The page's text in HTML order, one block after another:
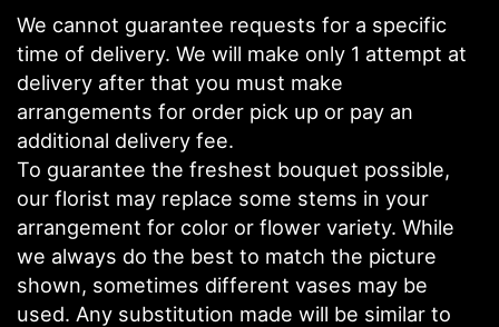
We cannot guarantee requests for a specific
time of delivery. We will make only 1 attempt at
delivery after that you must make
arrangements for order pick up or pay an
additional delivery fee.
To guarantee the freshest bouquet possible,
our florist may replace some stems in your
arrangement for color or flower variety. While
we always do the best to match the picture
shown, sometimes different vases may be
used. Any substitution made will be similar to